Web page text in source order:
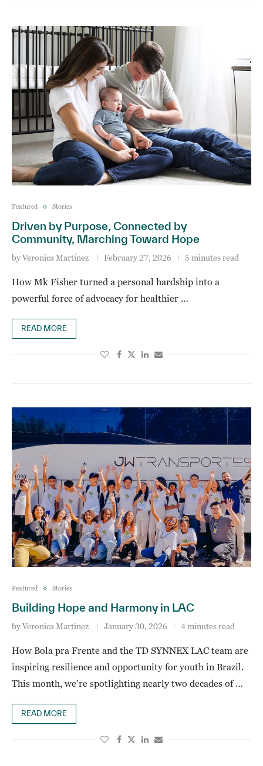
Featured Stories
Driven by Purpose, Connected by
Community, Marching Toward Hope
byVeronica Martinez February 27, 2026 5 minutes read
How Mk Fisher turned a personal hardship into a
powerful force of advocacy for healthier …
READ MORE
Featured Stories
Building Hope and Harmony in LAC
byVeronica Martinez January 30, 2026 4 minutes read
How Bola pra Frente and the TD SYNNEX LAC team are
inspiring resilience and opportunity for youth in Brazil.
This month, we’re spotlighting nearly two decades of …
READ MORE